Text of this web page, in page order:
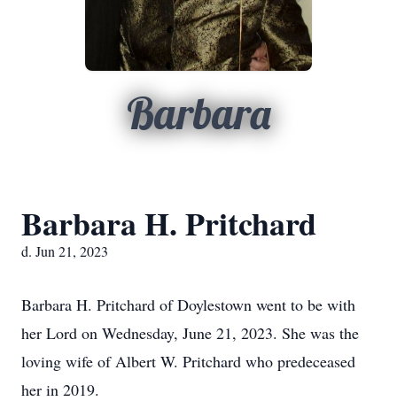
Barbara
Barbara H. Pritchard
d. Jun 21, 2023
Barbara H. Pritchard of Doylestown went to be with
her Lord on Wednesday, June 21, 2023. She was the
loving wife of Albert W. Pritchard who predeceased
her in 2019.